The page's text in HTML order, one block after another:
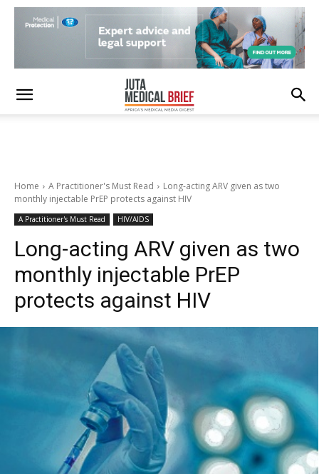
Home A Practitioner's Must Read
Long-acting ARV given as two
monthly injectable PrEP protects against HIV
A Practitioner's Must Read HIV/AIDS
Long-acting ARV given as two
monthly injectable PrEP
protects against HIV